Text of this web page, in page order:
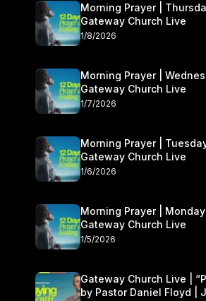
Morning Prayer |
Gateway Church Live
1/8/2026
Morning Prayer |
Gateway Church Live
1/7/2026
Morning Prayer |
Gateway Church Live
1/6/2026
Morning Prayer | Monday
Gateway Church Live
1/5/2026
Gateway Church Live |
by Pastor Daniel Floyd |